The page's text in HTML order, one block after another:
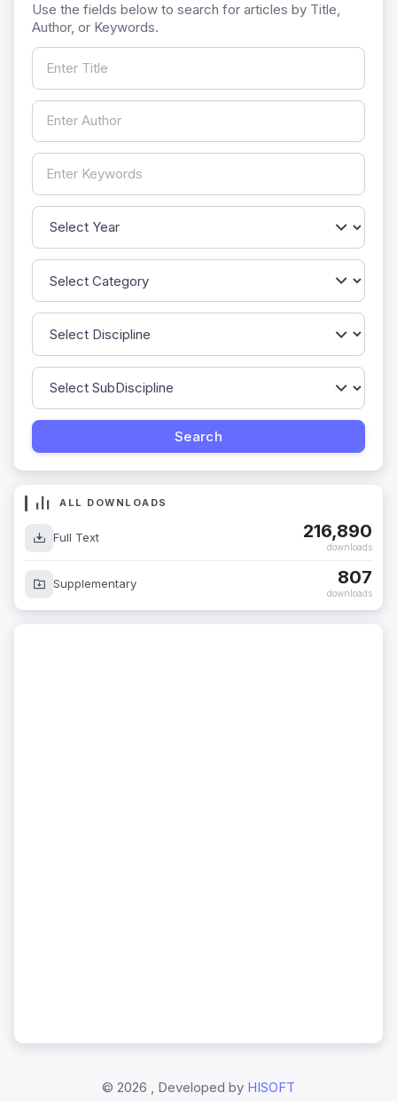
Use the fields below to search for articles by Title,
Author, or Keywords.
ALL DOWNLOADS
Full Text 216,890
downloads
Supplementary 807
downloads
© 2026 , Developed by HISOFT